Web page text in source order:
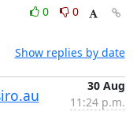
0
0
Show replies by date
30 Aug
11:24 p.m.